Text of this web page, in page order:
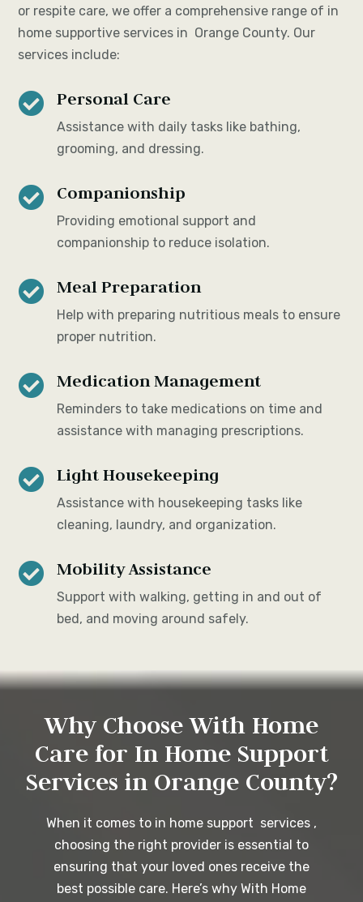
or respite care, we offer a comprehensive range of in
home supportive services in Orange County. Our
services include:
 Personal Care
Assistance with daily tasks like bathing,
grooming, and dressing.
 Companionship
Providing emotional support and
companionship to reduce isolation.
 Meal Preparation
Help with preparing nutritious meals to ensure
proper nutrition.
 Medication Management
Reminders to take medications on time and
assistance with managing prescriptions.
 Light Housekeeping
Assistance with housekeeping tasks like
cleaning, laundry, and organization.
 Mobility Assistance
Support with walking, getting in and out of
bed, and moving around safely.
Why Choose With Home
Care for In Home Support
Services in Orange County?
When it comes to in home support services ,
choosing the right provider is essential to
ensuring that your loved ones receive the
best possible care. Here’s why With Home